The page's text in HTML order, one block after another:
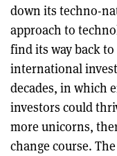
down its techno-
approach to
find its way back
international
decades, in which
investors could
more unicorns,
change course.